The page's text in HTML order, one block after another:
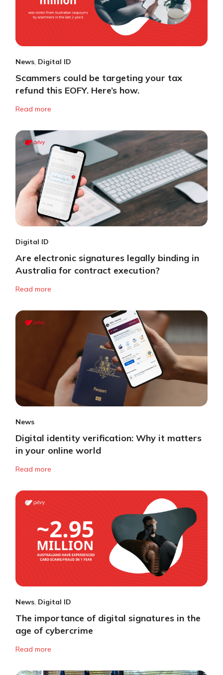
News, Digital ID
Scammers could be targeting your tax
refund this EOFY. Here’s how.
Read more
Digital ID
Are electronic signatures legally binding in
Australia for contract execution?
Read more
News
Digital identity verification: Why it matters
in your online world
Read more
News, Digital ID
The importance of digital signatures in the
age of cybercrime
Read more